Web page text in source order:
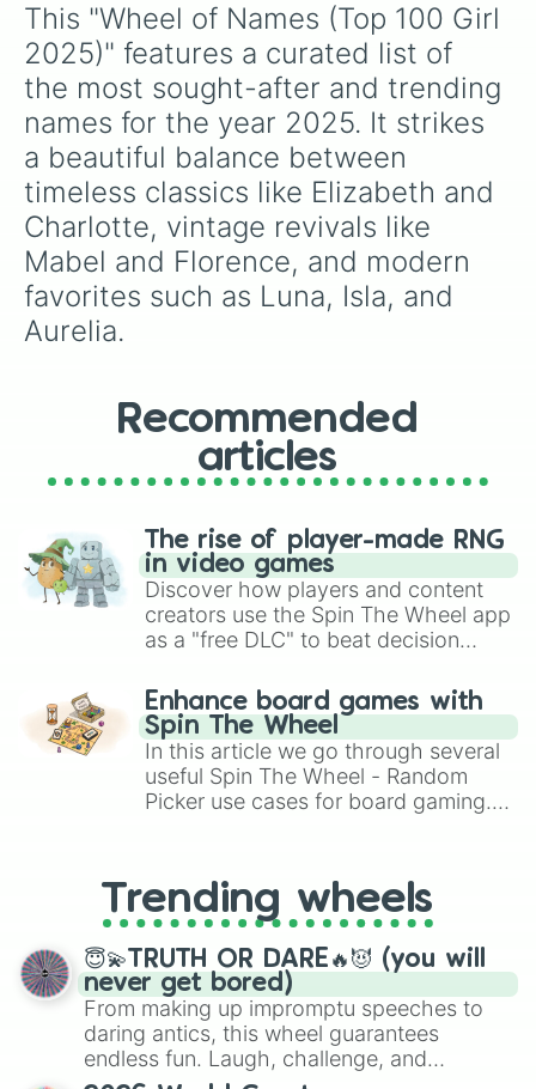
Thea
Stella
Clementine
Grace
Cecilia
Mira
Eliza
Elsie
Ada
Romy
Ottilie
Rose
Sophie
Seraphina
Lydia
Maisie
Celeste
Wren
Quinn
Adelaide
Avery
Daisy
Ayla
Arabella
Margaret
Colette
Maya
Vivian
Odette
Ella
Adeline
Delilah
Willa
Cleo
This "Wheel of Names (Top 100 Girl
2025)" features a curated list of
the most sought-after and trending
names for the year 2025. It strikes
a beautiful balance between
timeless classics like Elizabeth and
Charlotte, vintage revivals like
Mabel and Florence, and modern
favorites such as Luna, Isla, and
Aurelia.
Recommended
articles
The rise of player-made RNG
in video games
Discover how players and content
creators use the Spin The Wheel app
as a "free DLC" to beat decision
challenge runs, and randomize
gameplay in hit titles like Roblox,
Brawl Stars, OSRS, and Mario Kart!
Enhance board games with
Spin The Wheel
In this article we go through several
useful Spin The Wheel - Random
Picker use cases for board gaming.
replacing your long-lost Twister
spinner, you will find many handy
spinner wheels here.
Trending wheels
😇💫TRUTH OR DARE🔥😈 (you will
never get bored)
From making up impromptu speeches to
daring antics, this wheel guarantees
endless fun. Laugh, challenge, and
discover new sides of your friends. Who's